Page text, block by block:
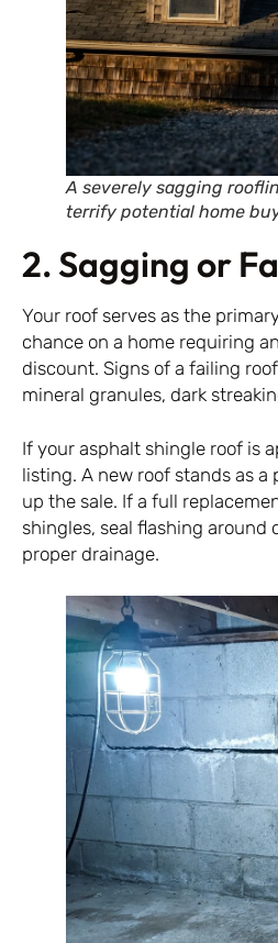
A severely sagging
terrify potential home
2. Sagging or
Your roof serves as the
chance on a home requiring
discount. Signs of a failing
mineral granules, dark
If your asphalt shingle roof is
listing. A new roof stands as
up the sale. If a full
shingles, seal flashing
proper drainage.